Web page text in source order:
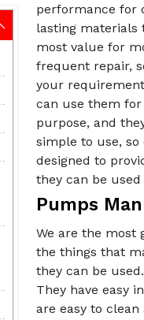
performance for
lasting materials
most value for
frequent repair,
your
can use them
purpose, and
simple to use, so
designed to
they can be
Pumps
We are the most
the things that
they can be
They have easy
are easy to